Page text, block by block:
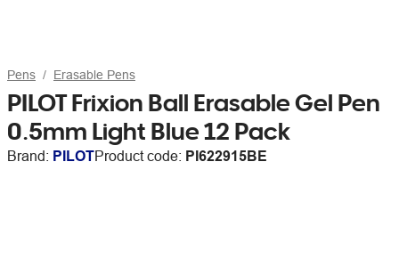
Pens Erasable Pens
PILOT Frixion Ball Erasable Gel Pen
0.5mm Light Blue 12 Pack
Brand: PILOTProduct code: PI622915BE